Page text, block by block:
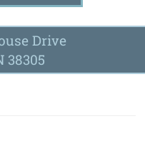
Drive
38305